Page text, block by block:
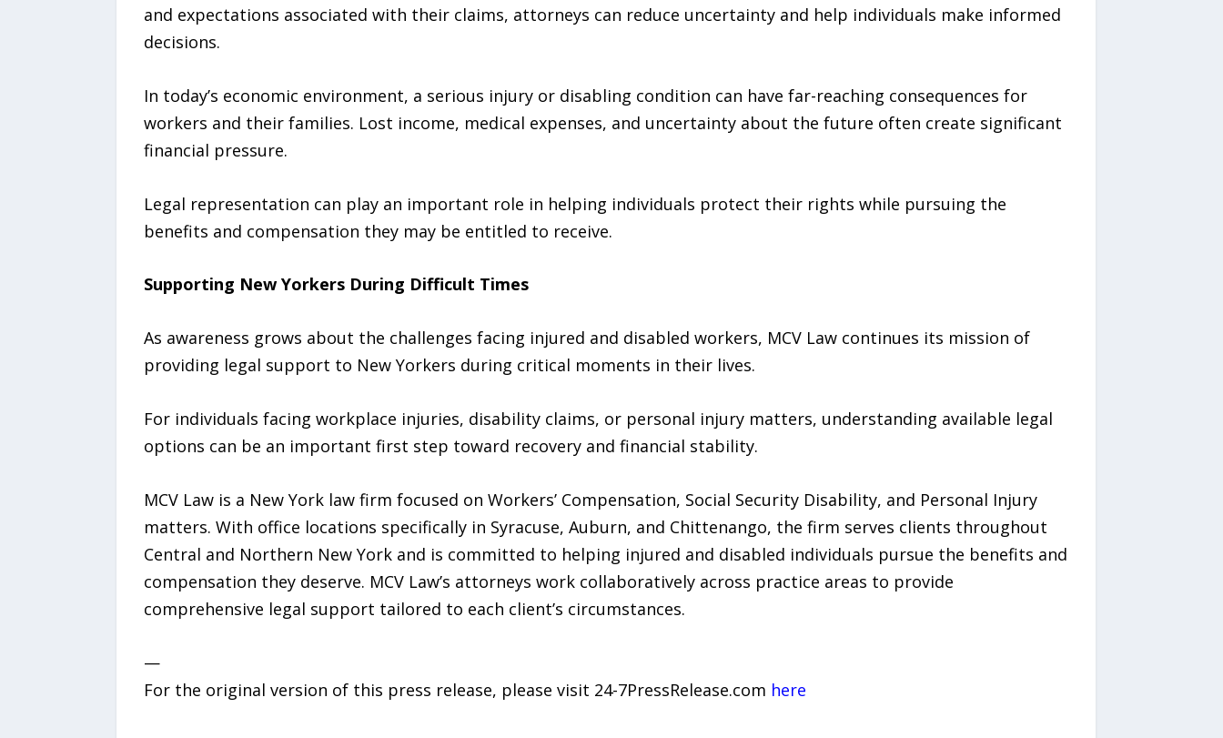
and expectations associated with their claims, attorneys can reduce uncertainty and help individuals make informed
decisions.
In today’s economic environment, a serious injury or disabling condition can have far-reaching consequences for
workers and their families. Lost income, medical expenses, and uncertainty about the future often create significant
financial pressure.
Legal representation can play an important role in helping individuals protect their rights while pursuing the
benefits and compensation they may be entitled to receive.
Supporting New Yorkers During Difficult Times
As awareness grows about the challenges facing injured and disabled workers, MCV Law continues its mission of
providing legal support to New Yorkers during critical moments in their lives.
For individuals facing workplace injuries, disability claims, or personal injury matters, understanding available legal
options can be an important first step toward recovery and financial stability.
MCV Law is a New York law firm focused on Workers’ Compensation, Social Security Disability, and Personal Injury
matters. With office locations specifically in Syracuse, Auburn, and Chittenango, the firm serves clients throughout
Central and Northern New York and is committed to helping injured and disabled individuals pursue the benefits and
compensation they deserve. MCV Law’s attorneys work collaboratively across practice areas to provide
comprehensive legal support tailored to each client’s circumstances.
—
For the original version of this press release, please visit 24-7PressRelease.com here